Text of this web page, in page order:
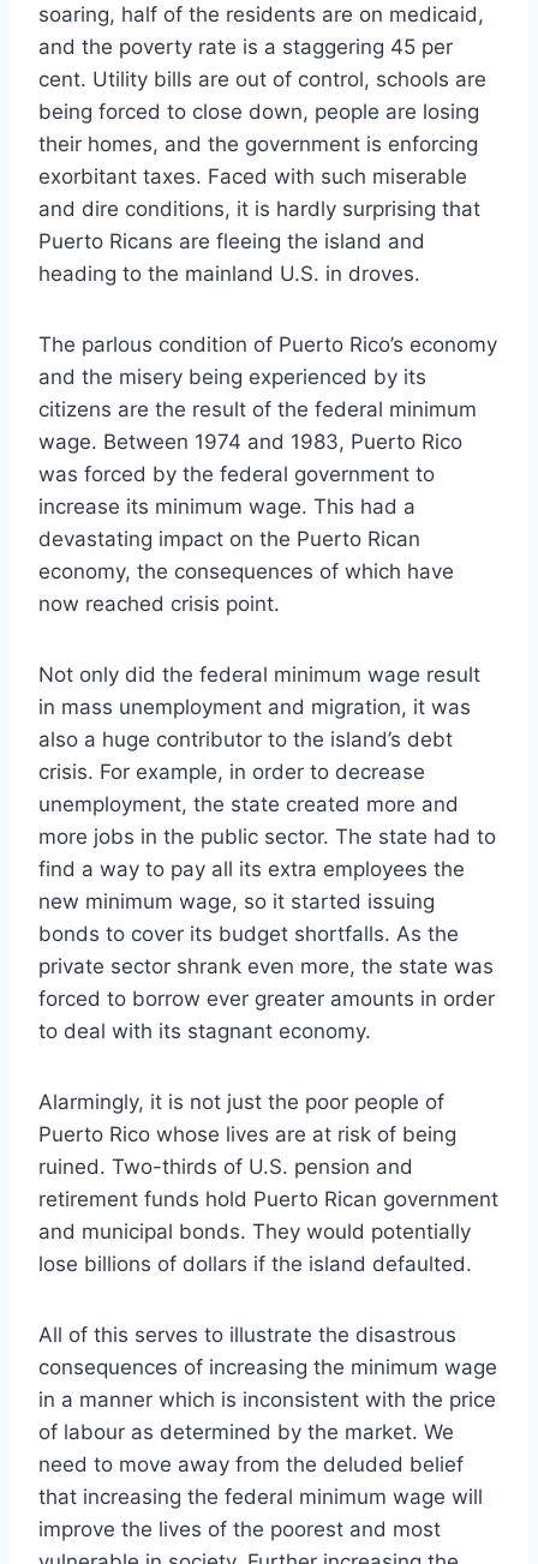
soaring, half of the residents are on medicaid,
and the poverty rate is a staggering 45 per
cent. Utility bills are out of control, schools are
being forced to close down, people are losing
their homes, and the government is enforcing
exorbitant taxes. Faced with such miserable
and dire conditions, it is hardly surprising that
Puerto Ricans are fleeing the island and
heading to the mainland U.S. in droves.
The parlous condition of Puerto Rico’s economy
and the misery being experienced by its
citizens are the result of the federal minimum
wage. Between 1974 and 1983, Puerto Rico
was forced by the federal government to
increase its minimum wage. This had a
devastating impact on the Puerto Rican
economy, the consequences of which have
now reached crisis point.
Not only did the federal minimum wage result
in mass unemployment and migration, it was
also a huge contributor to the island’s debt
crisis. For example, in order to decrease
unemployment, the state created more and
more jobs in the public sector. The state had to
find a way to pay all its extra employees the
new minimum wage, so it started issuing
bonds to cover its budget shortfalls. As the
private sector shrank even more, the state was
forced to borrow ever greater amounts in order
to deal with its stagnant economy.
Alarmingly, it is not just the poor people of
Puerto Rico whose lives are at risk of being
ruined. Two-thirds of U.S. pension and
retirement funds hold Puerto Rican government
and municipal bonds. They would potentially
lose billions of dollars if the island defaulted.
All of this serves to illustrate the disastrous
consequences of increasing the minimum wage
in a manner which is inconsistent with the price
of labour as determined by the market. We
need to move away from the deluded belief
that increasing the federal minimum wage will
improve the lives of the poorest and most